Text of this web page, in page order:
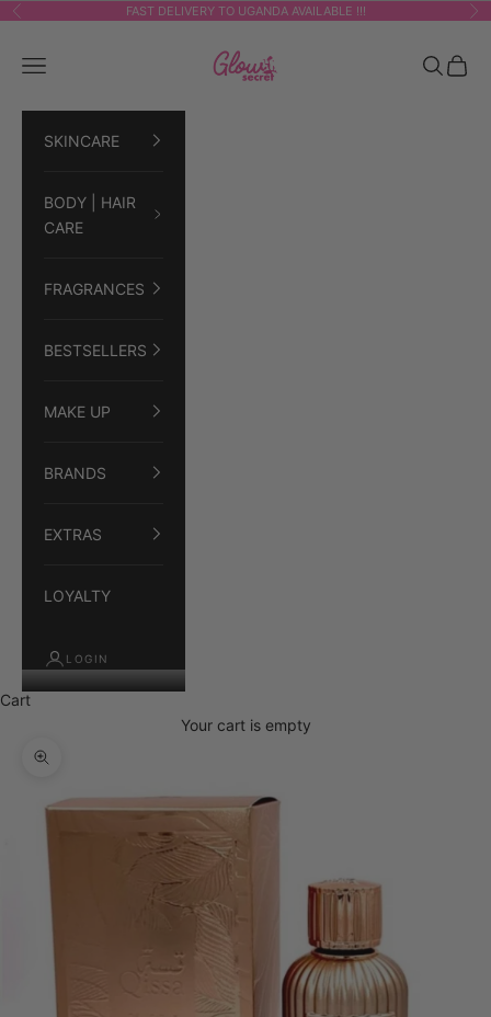
Skip to content
Previous FAST DELIVERY TO UGANDA AVAILABLE !!!
GLOWSECRET
Navigation menu
Search
Cart
SKINCARE
BODY | HAIR
CARE
FRAGRANCES
BESTSELLERS
MAKE UP
BRANDS
EXTRAS
LOYALTY
LOGIN
Cart
Your cart is empty
Zoom picture